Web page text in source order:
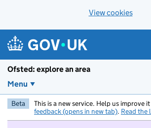
View cookies
Ofsted: explore an area
Menu
Beta This is a new service. Help us improve
feedback (opens in new tab). Read the